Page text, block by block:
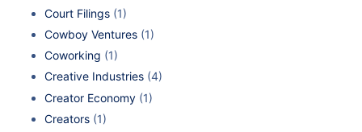
Court Filings (1)
Cowboy Ventures (1)
Coworking (1)
Creative Industries (4)
Creator Economy (1)
Creators (1)